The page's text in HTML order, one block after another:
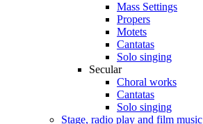
Mass Settings
Propers
Motets
Cantatas
Solo singing
Secular
Choral works
Cantatas
Solo singing
Stage, radio play and film music